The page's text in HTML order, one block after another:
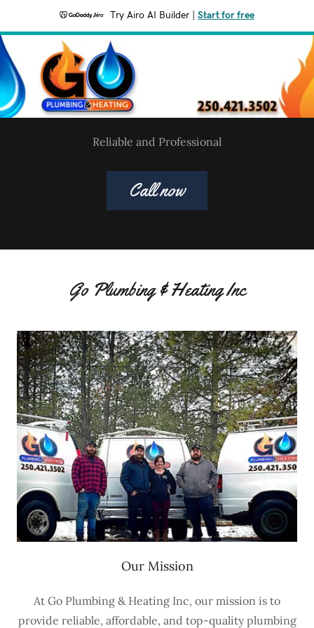
Try Airo AI Builder Start for free
Reliable and Professional
Call now
Go Plumbing & Heating Inc
Our Mission
At Go Plumbing & Heating Inc, our mission is to
provide reliable, affordable, and top-quality plumbing